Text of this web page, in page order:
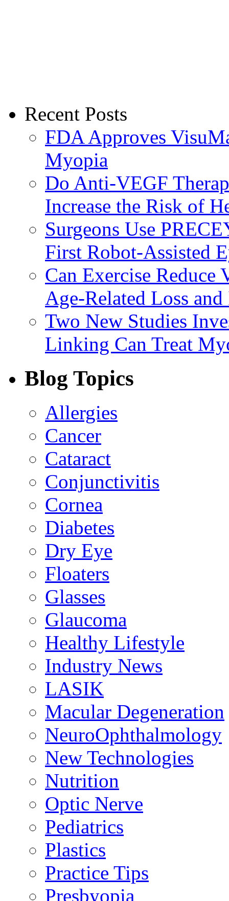
Recent Posts
FDA Approves
Myopia
Do Anti-VEGF
Increase the Risk of
Surgeons Use
First Robot-Assisted
Can Exercise
Age-Related Loss
Two New Studies
Linking Can Treat
Blog Topics
Allergies
Cancer
Cataract
Conjunctivitis
Cornea
Diabetes
Dry Eye
Floaters
Glasses
Glaucoma
Healthy Lifestyle
Industry News
LASIK
Macular Degeneration
NeuroOphthalmology
New Technologies
Nutrition
Optic Nerve
Pediatrics
Plastics
Practice Tips
Presbyopia